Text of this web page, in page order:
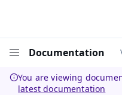
Documentation
You are viewing
latest documentation